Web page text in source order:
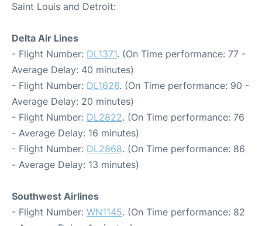
Saint Louis and Detroit:
Delta Air Lines
- Flight Number: DL1371. (On Time performance: 77 -
Average Delay: 40 minutes)
- Flight Number: DL1626. (On Time performance: 90 -
Average Delay: 20 minutes)
- Flight Number: DL2822. (On Time performance: 76
- Average Delay: 16 minutes)
- Flight Number: DL2868. (On Time performance: 86
- Average Delay: 13 minutes)
Southwest Airlines
- Flight Number: WN1145. (On Time performance: 82